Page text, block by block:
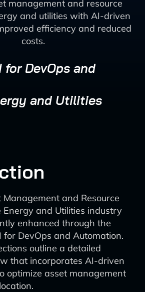
management and resource
and utilities with AI-driven
efficiency and reduced
costs.
for DevOps and
and Utilities
and Resource
Energy and Utilities industry
enhanced through the
DevOps and Automation.
outline a detailed
that incorporates AI-driven
optimize asset management